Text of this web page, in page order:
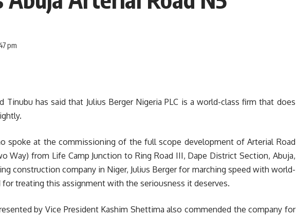
pm
Tinubu has said that Julius Berger Nigeria PLC is a world-class firm that does
spoke at the commissioning of the full scope development of Arterial Road
Way) from Life Camp Junction to Ring Road III, Dape District Section, Abuja,
construction company in Niger, Julius Berger for marching speed with world-
for treating this assignment with the seriousness it deserves.
by Vice President Kashim Shettima also commended the company for